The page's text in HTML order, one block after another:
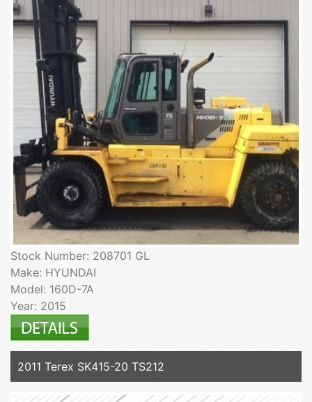
Stock Number: 208701 GL
Make: HYUNDAI
Model: 160D-7A
Year: 2015
2011 Terex SK415-20 TS212